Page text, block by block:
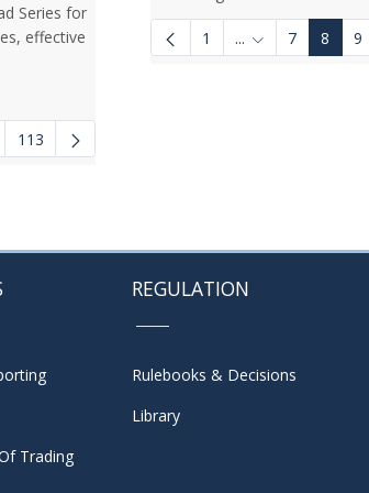
Series for
effective
Pages Use TAB to navigate.
113
1 ... Intermediate
7 8 9
Trading
REGULATION
Rulebooks & Decisions
Library